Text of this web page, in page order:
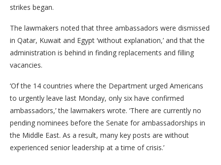
strikes began.
The lawmakers noted that three ambassadors were dismissed
in Qatar, Kuwait and Egypt ‘without explanation,’ and that the
administration is behind in finding replacements and filling
vacancies.
‘Of the 14 countries where the Department urged Americans
to urgently leave last Monday, only six have confirmed
ambassadors,’ the lawmakers wrote. ‘There are currently no
pending nominees before the Senate for ambassadorships in
the Middle East. As a result, many key posts are without
experienced senior leadership at a time of crisis.’